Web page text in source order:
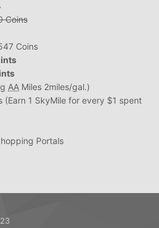
Coins
Coins
AA Miles 2miles/gal.)
(Earn 1 SkyMile for every $1 spent
Portals